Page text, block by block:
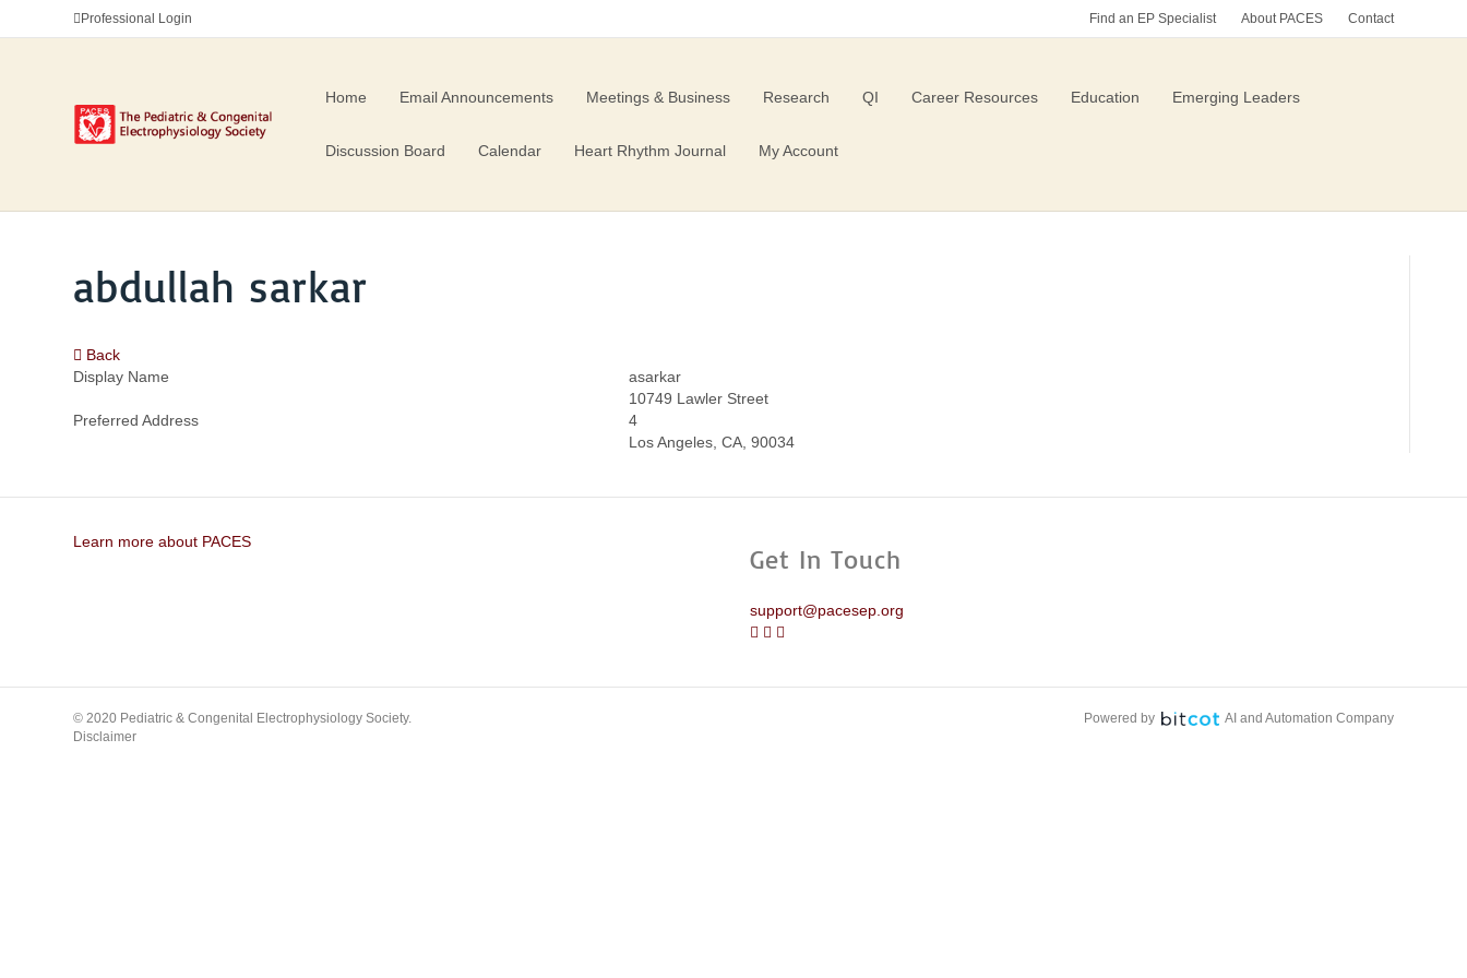
Professional Login Find an EP Specialist About PACES Contact
Home Email Announcements Meetings & Business Research QI Career Resources Education Emerging Leaders
Discussion Board Calendar Heart Rhythm Journal My Account
abdullah sarkar
Back
Display Name
asarkar
Preferred Address
10749 Lawler Street
4
Los Angeles, CA, 90034
Learn more about PACES
Get In Touch
support@pacesep.org
© 2020 Pediatric & Congenital Electrophysiology Society.
Disclaimer
Powered by AI and Automation Company